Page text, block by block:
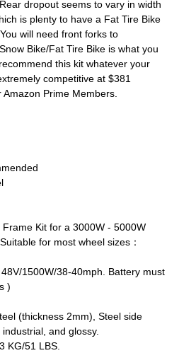
dropout seems to vary in width
is plenty to have a Fat Tire Bike
will need front forks to
Bike/Fat Tire Bike is what you
this kit whatever your
competitive at $381
Prime Members.
Kit for a 3000W - 5000W
for most wheel sizes：
1500W/38-40mph. Battery must
)
(thickness 2mm), Steel side
and glossy.
KG/51 LBS.